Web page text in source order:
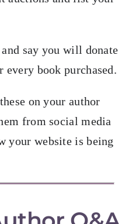
say you will donate
book purchased.
on your author
from social media
your website is being